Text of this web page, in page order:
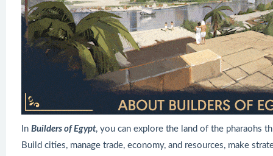
In Builders of Egypt, you can explore the land of the pharaohs
Build cities, manage trade, economy, and resources, make